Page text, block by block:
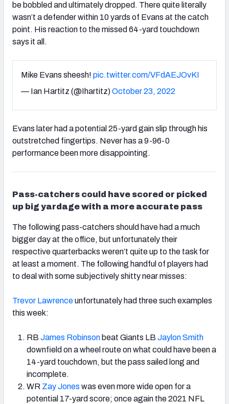
be bobbled and ultimately dropped. There quite literally
wasn’t a defender within 10 yards of Evans at the catch
point. His reaction to the missed 64-yard touchdown
says it all.
Mike Evans sheesh! pic.twitter.com/VFdAEJOvKI
— Ian Hartitz (@Ihartitz)October 23, 2022
Evans later had a potential 25-yard gain slip through his
outstretched fingertips. Never has a 9-96-0
performance been more disappointing.
Pass-catchers could have scored or picked
up big yardage with a more accurate pass
The following pass-catchers should have had a much
bigger day at the office, but unfortunately their
respective quarterbacks weren’t quite up to the task for
at least a moment. The following handful of players had
to deal with some subjectively shitty near misses:
Trevor Lawrenceunfortunately had three such examples
this week:
RB James Robinson beat Giants LB Jaylon Smith
downfield on a wheel route on what could have been a
14-yard touchdown, but the pass sailed long and
incomplete.
WR Zay Jones was even more wide open for a
potential 17-yard score; once again the 2021 NFL